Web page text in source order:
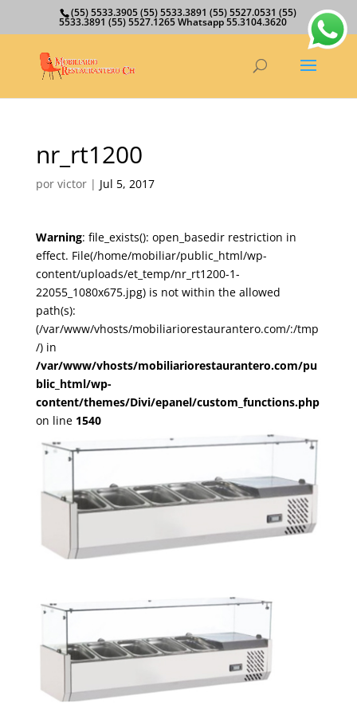
(55) 5533.3905 (55) 5533.3891 (55) 5527.0531 (55)
5533.3891 (55) 5527.1265 Whatsapp 55.3104.3620
nr_rt1200
por victor| Jul 5, 2017
Warning: file_exists(): open_basedir restriction in
effect. File(/home/mobiliar/public_html/wp-
content/uploads/et_temp/nr_rt1200-1-
22055_1080x675.jpg) is not within the allowed
path(s):
(/var/www/vhosts/mobiliariorestaurantero.com/:/tmp
/) in
/var/www/vhosts/mobiliariorestaurantero.com/pu
blic_html/wp-
content/themes/Divi/epanel/custom_functions.php
on line 1540